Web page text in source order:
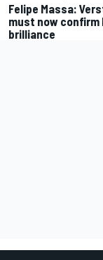
Felipe Massa:
must now confirm
brilliance